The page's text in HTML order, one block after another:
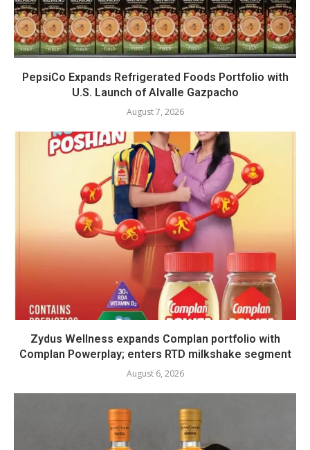
PepsiCo Expands Refrigerated Foods Portfolio with
U.S. Launch of Alvalle Gazpacho
August 7, 2026
Zydus Wellness expands Complan portfolio with
Complan Powerplay; enters RTD milkshake segment
August 6, 2026